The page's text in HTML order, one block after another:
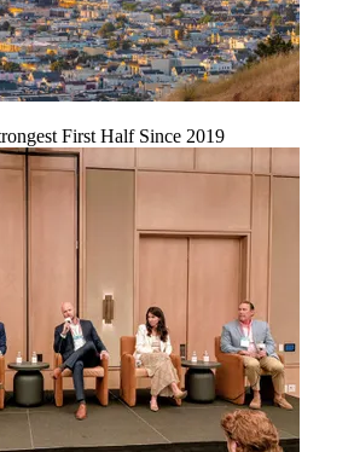
First Half Since 2019